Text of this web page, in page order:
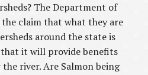
The Department of
the claim that what they are
around the state is
it will provide benefits
river. Are Salmon being